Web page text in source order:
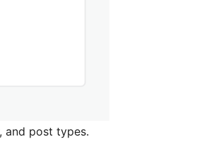
and post types.